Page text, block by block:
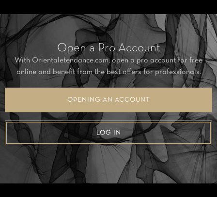
Open a Pro Account
With Orientaletendance.com, open a pro account for free
online and benefit from the best offers for professionals.
OPENING AN ACCOUNT
LOG IN